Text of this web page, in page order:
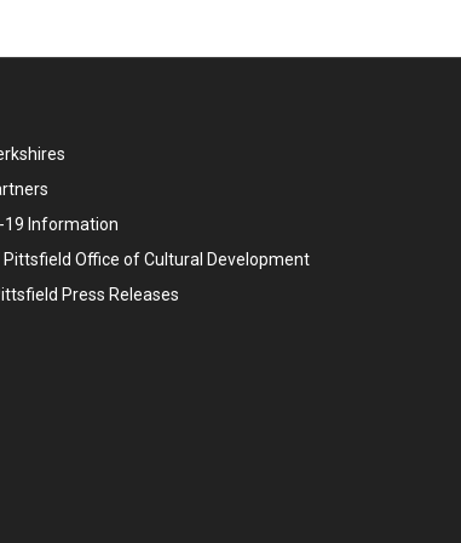
19 Information
Pittsfield Office of Cultural Development
Press Releases